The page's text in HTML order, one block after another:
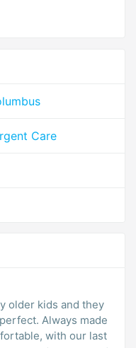
Care
older kids and they
Always made
with our last